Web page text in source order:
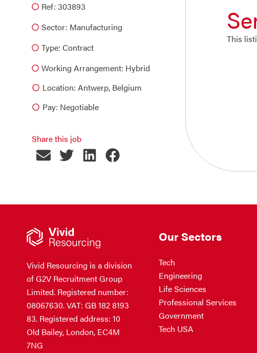
Ref: 303893
Sector: Manufacturing
Type: Contract
Working Arrangement: Hybrid
Location: Antwerp, Belgium
Pay: Negotiable
Share this job
This
Vivid Resourcing is a division
of G2V Recruitment Group
Limited. Registered number:
08067630. VAT: GB 182 8193
83. Registered address: 10
Old Bailey, London, EC4M
7NG
Our Sectors
Tech
Engineering
Life Sciences
Professional Services
Government
Tech USA